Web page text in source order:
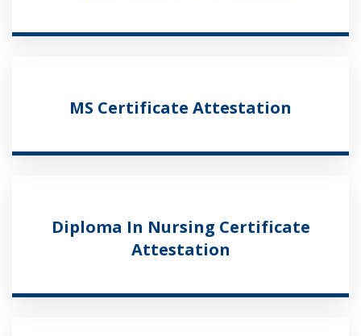
MS Certificate Attestation
Diploma In Nursing Certificate
Attestation